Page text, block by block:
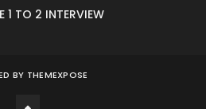
1 TO 2 INTERVIEW
BY THEMEXPOSE